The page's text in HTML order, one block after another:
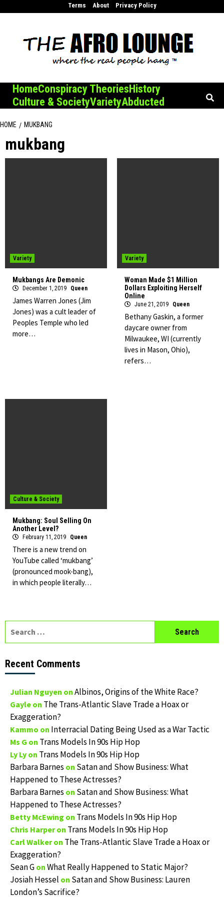
Terms About Privacy Policy
HomeConspiracy TheoriesHistory
Culture & SocietyVarietyAbducted
HOME MUKBANG
mukbang
Variety
Mukbangs Are Demonic
December 1, 2019 Queen
James Warren Jones (Jim
Jones) was a cult leader of
Peoples Temple who led
more…
Variety
Woman Made $1 Million
Dollars Exploiting Herself
Online
June 21, 2019 Queen
Bethany Gaskin, a former
daycare owner from
Milwaukee, WI (currently
lives in Mason, Ohio),
refers…
Culture & Society
Mukbang: Soul Selling On
Another Level?
February 11, 2019 Queen
There is a new trend on
YouTube called ‘mukbang’
(pronounced mook-bang),
in which people literally…
Recent Comments
Julian Nguyen on Albinos, Origins of the White Race?
Gayle on The Trans-Atlantic Slave Trade a Hoax or
Exaggeration?
Kammo on Interracial Dating Being Used as a War Tactic
Ms G on Trans Models In 90s Hip Hop
Ly Ly on Trans Models In 90s Hip Hop
Barbara Barnes on Satan and Show Business: What
Happened to These Actresses?
Barbara Barnes on Satan and Show Business: What
Happened to These Actresses?
Betty McEwing on Trans Models In 90s Hip Hop
Chris Harperon Trans Models In 90s Hip Hop
Carl Walkeron The Trans-Atlantic Slave Trade a Hoax or
Exaggeration?
Sean G on What Really Happened to Static Major?
Josiah Hessel on Satan and Show Business: Lauren
London’s Sacrifice?